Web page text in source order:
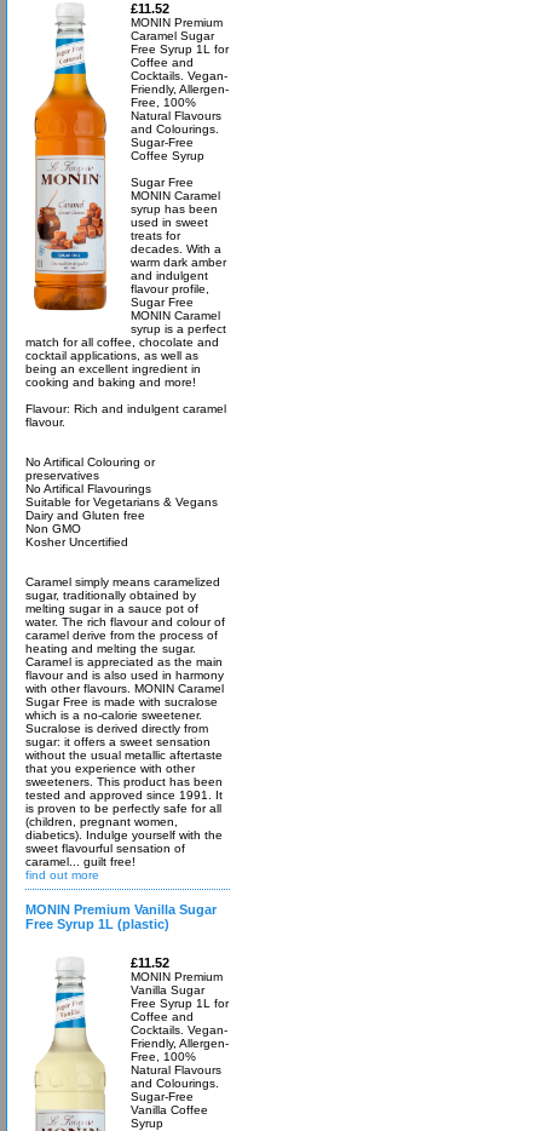
£11.52
MONIN Premium
Caramel Sugar
Free Syrup 1L for
Coffee and
Cocktails. Vegan-
Friendly, Allergen-
Free, 100%
Natural Flavours
and Colourings.
Sugar-Free
Coffee Syrup
Sugar Free
MONIN Caramel
syrup has been
used in sweet
treats for
decades. With a
warm dark amber
and indulgent
flavour profile,
Sugar Free
MONIN Caramel
syrup is a perfect
match for all coffee, chocolate and
cocktail applications, as well as
being an excellent ingredient in
cooking and baking and more!
Flavour: Rich and indulgent caramel
flavour.
No Artifical Colouring or
preservatives
No Artifical Flavourings
Suitable for Vegetarians & Vegans
Dairy and Gluten free
Non GMO
Kosher Uncertified
Caramel simply means caramelized
sugar, traditionally obtained by
melting sugar in a sauce pot of
water. The rich flavour and colour of
caramel derive from the process of
heating and melting the sugar.
Caramel is appreciated as the main
flavour and is also used in harmony
with other flavours. MONIN Caramel
Sugar Free is made with sucralose
which is a no-calorie sweetener.
Sucralose is derived directly from
sugar: it offers a sweet sensation
without the usual metallic aftertaste
that you experience with other
sweeteners. This product has been
tested and approved since 1991. It
is proven to be perfectly safe for all
(children, pregnant women,
diabetics). Indulge yourself with the
sweet flavourful sensation of
caramel... guilt free!
find out more
MONIN Premium Vanilla Sugar
Free Syrup 1L (plastic)
£11.52
MONIN Premium
Vanilla Sugar
Free Syrup 1L for
Coffee and
Cocktails. Vegan-
Friendly, Allergen-
Free, 100%
Natural Flavours
and Colourings.
Sugar-Free
Vanilla Coffee
Syrup